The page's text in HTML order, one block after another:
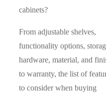
cabinets?
From adjustable shelves,
functionality options,
hardware, material, and
to warranty, the list of
to consider when buying